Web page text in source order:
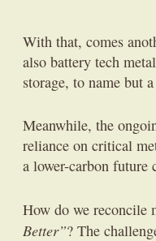
With that, comes
also battery tech
storage, to name but
Meanwhile, the
reliance on critical
a lower-carbon future
How do we reconcile
Better”? The